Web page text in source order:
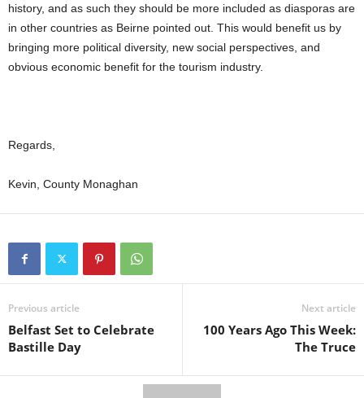
history, and as such they should be more included as diasporas are
in other countries as Beirne pointed out. This would benefit us by
bringing more political diversity, new social perspectives, and
obvious economic benefit for the tourism industry.
Regards,
Kevin, County Monaghan
Previous article
Belfast Set to Celebrate
Bastille Day
Next article
100 Years Ago This Week:
The Truce